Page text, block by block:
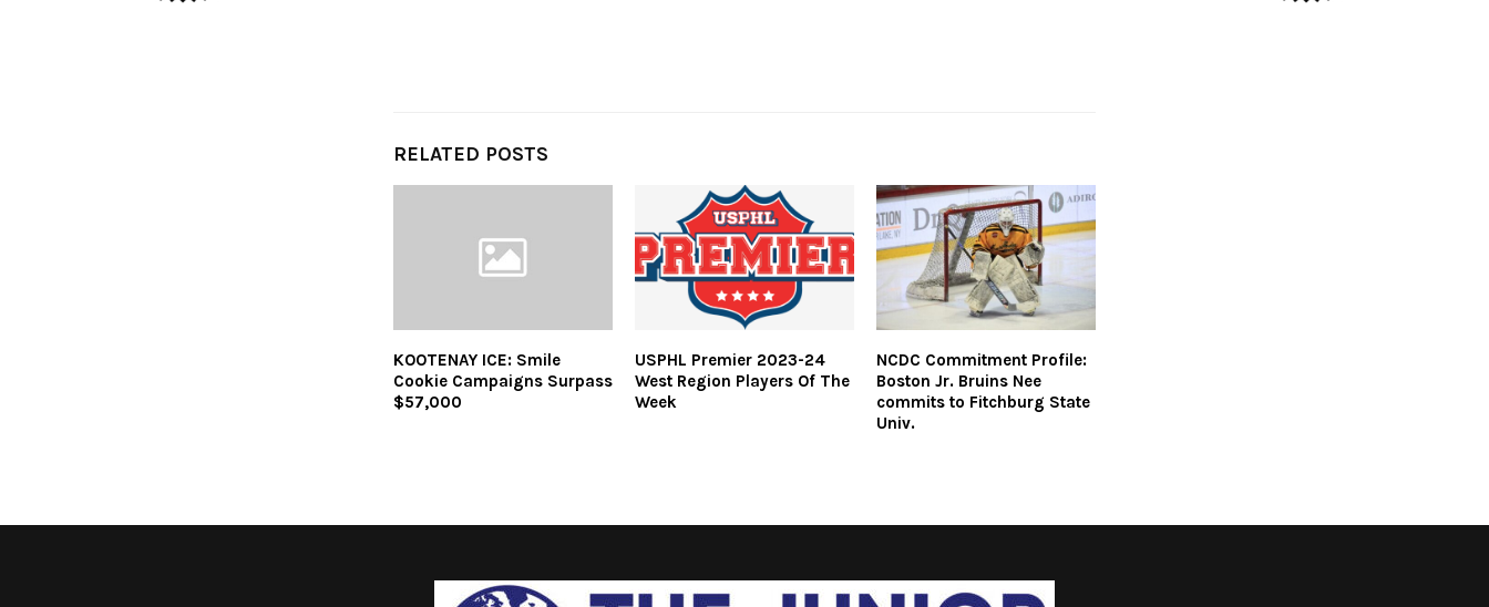
RELATED POSTS
KOOTENAY ICE: Smile
Cookie Campaigns Surpass
$57,000
USPHL Premier 2023-24
West Region Players Of The
Week
NCDC Commitment Profile:
Boston Jr. Bruins Nee
commits to Fitchburg State
Univ.